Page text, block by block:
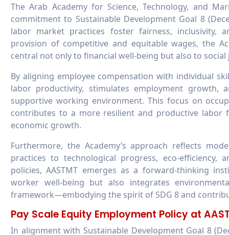
The Arab Academy for Science, Technology, and
commitment to Sustainable Development Goal 8
labor market practices foster fairness, inclusivity,
provision of competitive and equitable wages, the
central not only to financial well-being but also to
By aligning employee compensation with individual
labor productivity, stimulates employment
supportive working environment. This focus on
contributes to a more resilient and productive labor
economic growth.
Furthermore, the Academy’s approach reflects
practices to technological progress, eco-efficiency,
policies, AASTMT emerges as a forward-thinking
worker well-being but also integrates
framework—embodying the spirit of SDG 8 and
Pay Scale Equity Employment Policy at
In alignment with Sustainable Development Goal 8